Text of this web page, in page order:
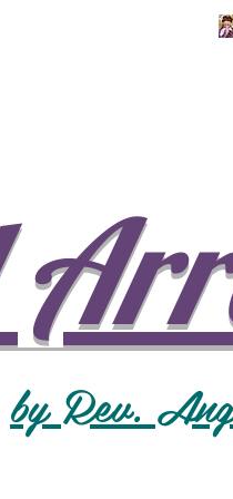
by Rev.